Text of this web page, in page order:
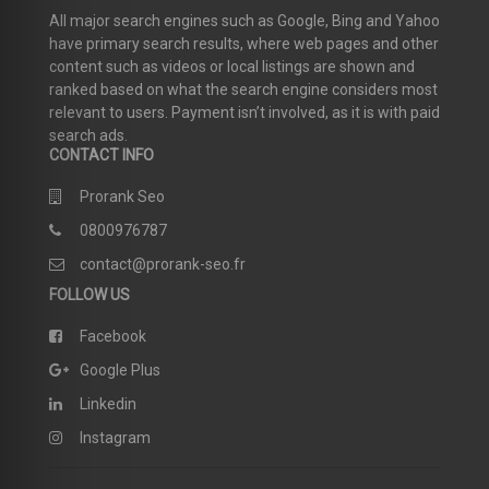
All major search engines such as Google, Bing and Yahoo
have primary search results, where web pages and other
content such as videos or local listings are shown and
ranked based on what the search engine considers most
relevant to users. Payment isn’t involved, as it is with paid
search ads.
CONTACT INFO
Prorank Seo
0800976787
contact@prorank-seo.fr
FOLLOW US
Facebook
Google Plus
Linkedin
Instagram